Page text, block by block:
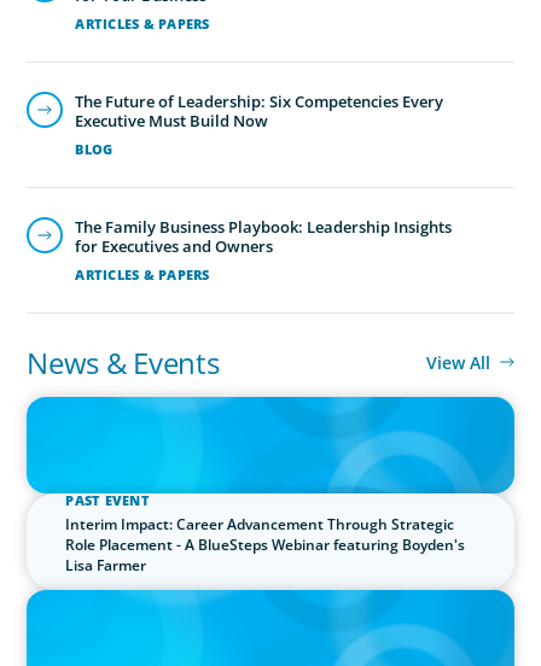
Financial Officers
Boyden understands the increasingly strategic and
network of highly skilled, tech-savvy financial leaders.
ARTICLES & PAPERS
BLOG
The Future of Leadership: Six Competencies Every
Executive Must Build Now
ARTICLES & PAPERS
The Family Business Playbook: Leadership Insights
for Executives and Owners
News & Events View All
PRESS RELEASE
Boyden UK Makes History with Live Visit to the International
PAST EVENT
Interim Impact: Career Advancement Through Strategic
Role Placement - A BlueSteps Webinar featuring Boyden's
Lisa Farmer
PRESS RELEASE
Boyden Sees Growth Across Europe, Welcoming New Partners in